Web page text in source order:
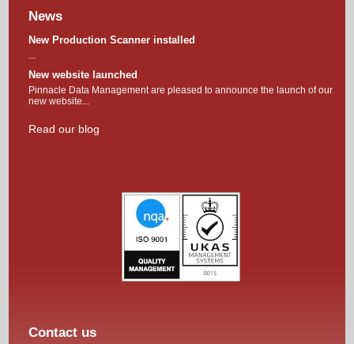
News
New Production Scanner installed
...
New website launched
Pinnacle Data Management are pleased to announce the launch of our
new website...
Read our blog
Contact us